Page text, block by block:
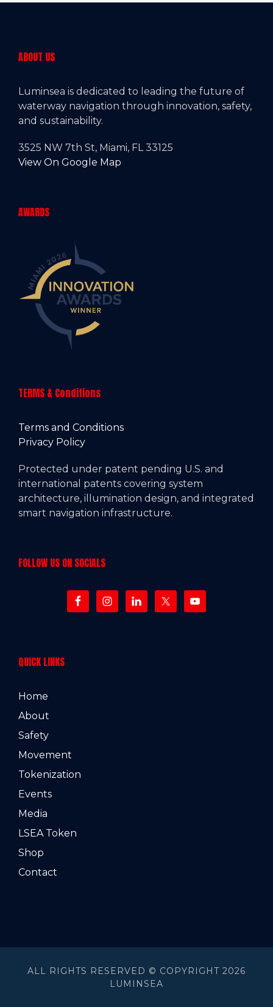
ABOUT US
Luminsea is dedicated to leading the future of
waterway navigation through innovation, safety,
and sustainability.
3525 NW 7th St, Miami, FL 33125
View On Google Map
AWARDS
TERMS & Conditions
Terms and Conditions
Privacy Policy
Protected under patent pending U.S. and
international patents covering system
architecture, illumination design, and integrated
smart navigation infrastructure.
FOLLOW US ON SOCIALS
QUICK LINKS
Home
About
Safety
Movement
Tokenization
Events
Media
LSEA Token
Shop
Contact
ALL RIGHTS RESERVED © COPYRIGHT 2026
LUMINSEA